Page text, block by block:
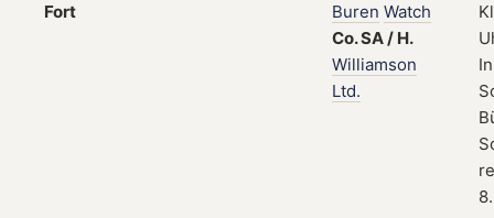
Fort Buren Watch
Co.SA/ H.
Williamson
Ltd.